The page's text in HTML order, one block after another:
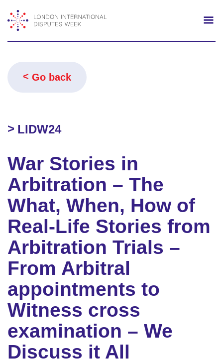
Go back
LIDW24
War Stories in
Arbitration – The
What, When, How of
Real-Life Stories from
Arbitration Trials –
From Arbitral
appointments to
Witness cross
examination – We
Discuss it All